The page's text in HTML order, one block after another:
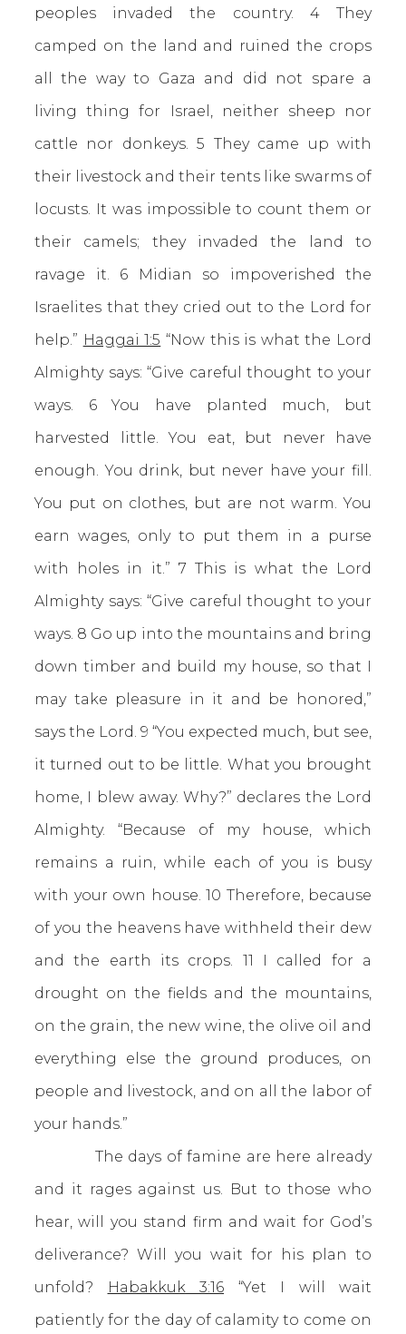
peoples invaded the country. 4 They
camped on the land and ruined the crops
all the way to Gaza and did not spare a
living thing for Israel, neither sheep nor
cattle nor donkeys. 5 They came up with
their livestock and their tents like swarms of
locusts. It was impossible to count them or
their camels; they invaded the land to
ravage it. 6 Midian so impoverished the
Israelites that they cried out to the Lord for
help.” Haggai 1:5 “Now this is what the Lord
Almighty says: “Give careful thought to your
ways. 6 You have planted much, but
harvested little. You eat, but never have
enough. You drink, but never have your fill.
You put on clothes, but are not warm. You
earn wages, only to put them in a purse
with holes in it.” 7 This is what the Lord
Almighty says: “Give careful thought to your
ways. 8 Go up into the mountains and bring
down timber and build my house, so that I
may take pleasure in it and be honored,”
says the Lord. 9 “You expected much, but see,
it turned out to be little. What you brought
home, I blew away. Why?” declares the Lord
Almighty. “Because of my house, which
remains a ruin, while each of you is busy
with your own house. 10 Therefore, because
of you the heavens have withheld their dew
and the earth its crops. 11 I called for a
drought on the fields and the mountains,
on the grain, the new wine, the olive oil and
everything else the ground produces, on
people and livestock, and on all the labor of
your hands.”
The days of famine are here already
and it rages against us. But to those who
hear, will you stand firm and wait for God’s
deliverance? Will you wait for his plan to
unfold?
Habakkuk 3:16 “Yet I will wait
patiently for the day of calamity to come on